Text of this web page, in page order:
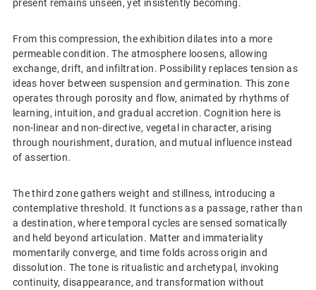
present remains unseen, yet insistently becoming.
From this compression, the exhibition dilates into a more
permeable condition. The atmosphere loosens, allowing
exchange, drift, and infiltration. Possibility replaces tension as
ideas hover between suspension and germination. This zone
operates through porosity and flow, animated by rhythms of
learning, intuition, and gradual accretion. Cognition here is
non-linear and non-directive, vegetal in character, arising
through nourishment, duration, and mutual influence instead
of assertion.
The third zone gathers weight and stillness, introducing a
contemplative threshold. It functions as a passage, rather than
a destination, where temporal cycles are sensed somatically
and held beyond articulation. Matter and immateriality
momentarily converge, and time folds across origin and
dissolution. The tone is ritualistic and archetypal, invoking
continuity, disappearance, and transformation without